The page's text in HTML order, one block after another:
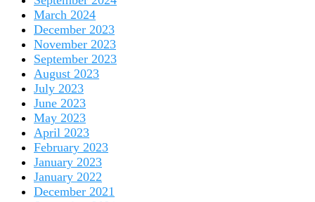
March 2024
December 2023
November 2023
September 2023
August 2023
July 2023
June 2023
May 2023
April 2023
February 2023
January 2023
January 2022
December 2021